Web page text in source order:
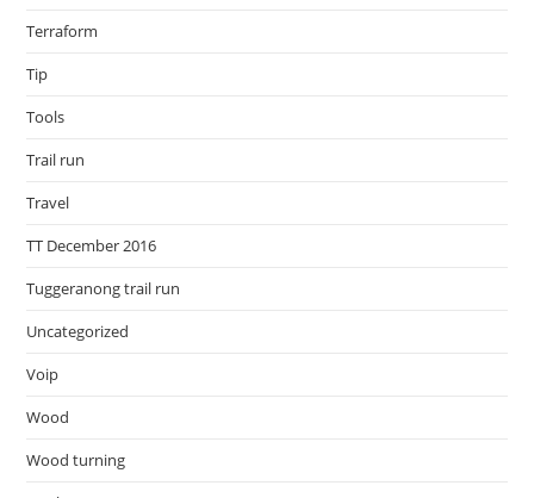
Terraform
Tip
Tools
Trail run
Travel
TT December 2016
Tuggeranong trail run
Uncategorized
Voip
Wood
Wood turning